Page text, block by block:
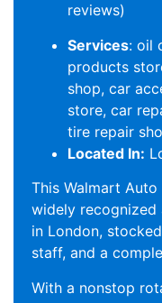
reviews)
Services: oil
products
shop, car
store, car
tire repair
Located In:
This Walmart
widely recognized
in London,
staff, and a
With a nonstop